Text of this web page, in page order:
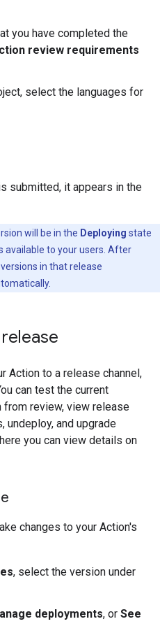
you have completed the
review requirements
select the languages for
submitted, it appears in the
will be in the Deploying state
available to your users. After
in that release
Action to a release channel,
can test the current
review, view release
undeploy, and upgrade
you can view details on
changes to your Action's
, select the version under
deployments, or See